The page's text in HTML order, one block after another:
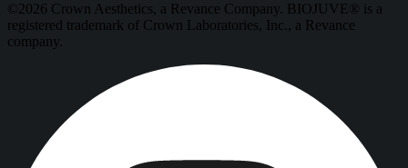
©2026 Crown Aesthetics, a Revance Company. BIOJUVE® is a
registered trademark of Crown Laboratories, Inc., a Revance
company.